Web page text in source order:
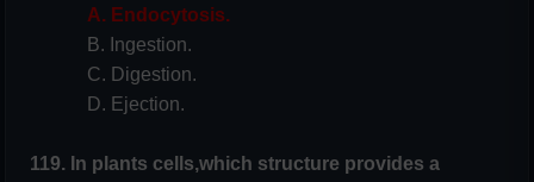
A. Endocytosis.
B. Ingestion.
C. Digestion.
D. Ejection.
119. In plants cells,which structure provides a